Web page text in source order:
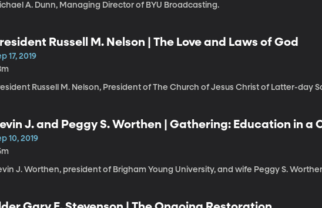
A. Dunn, Managing Director of BYU Broadcasting.
Russell M. Nelson | The Love and Laws of God
17, 2019
Russell M. Nelson, President of The Church of Jesus Christ of Latter-day
J. and Peggy S. Worthen | Gathering: Education in
Show Must Go On
10, 2019
J. Worthen, president of Brigham Young University, and wife Peggy S.